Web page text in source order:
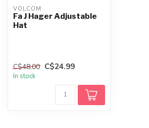
VOLCOM
Fa J Hager Adjustable
Hat
C$48.00 C$24.99
In stock